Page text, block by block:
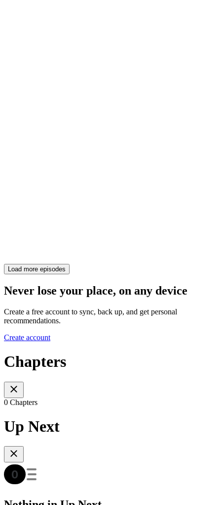
Load more episodes
Never lose your place, on any device
Create a free account to sync, back up, and get personal
recommendations.
Create account
Chapters
0 Chapters
Up Next